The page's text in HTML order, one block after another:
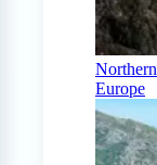
Northern
Europe